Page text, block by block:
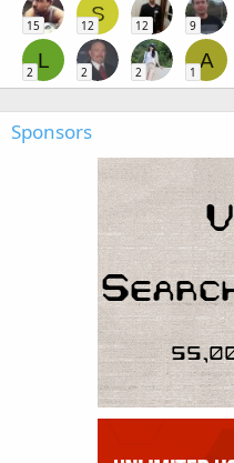
15
S
12 12 9
L
2 2 2
A
1
Sponsors